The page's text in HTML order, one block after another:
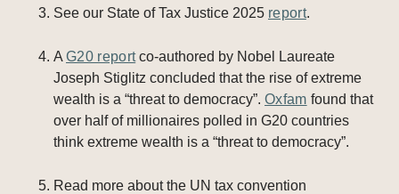
See our State of Tax Justice 2025 report.
A G20 reportco-authored by Nobel Laureate
Joseph Stiglitz concluded that the rise of extreme
wealth is a “threat to democracy”. Oxfam found that
over half of millionaires polled in G20 countries
think extreme wealth is a “threat to democracy”.
Read more about the UN tax convention